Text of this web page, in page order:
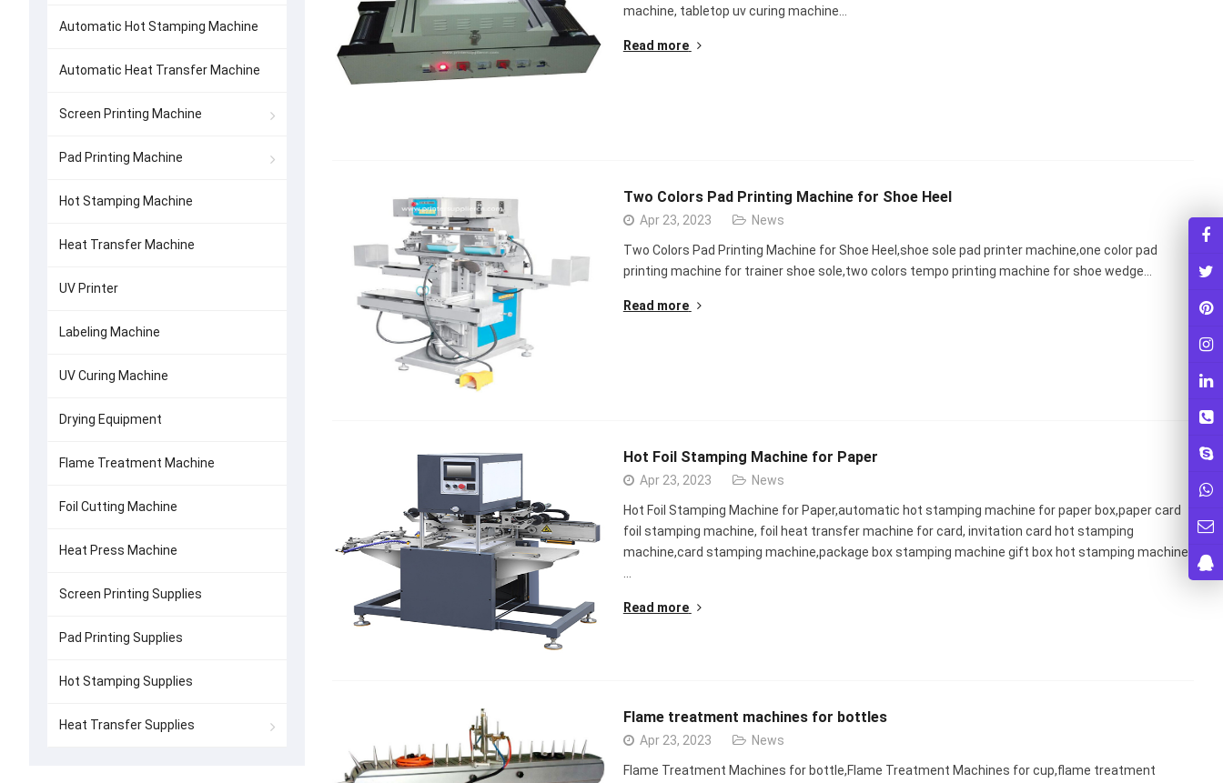
machine, tabletop uv curing machine…
Read more
Two Colors Pad Printing Machine for Shoe Heel
Apr 23, 2023 News
Two Colors Pad Printing Machine for Shoe Heel,shoe sole pad printer machine,one color pad
printing machine for trainer shoe sole,two colors tempo printing machine for shoe wedge…
Read more
Hot Foil Stamping Machine for Paper
Apr 23, 2023 News
Hot Foil Stamping Machine for Paper,automatic hot stamping machine for paper box,paper card
foil stamping machine, foil heat transfer machine for card, invitation card hot stamping
machine,card stamping machine,package box stamping machine gift box hot stamping machine
Read more
Flame treatment machines for bottles
Apr 23, 2023 News
Flame Treatment Machines for bottle,Flame Treatment Machines for cup,flame treatment
Automatic Hot Stamping Machine
Automatic Heat Transfer Machine
Screen Printing Machine
Pad Printing Machine
Hot Stamping Machine
Heat Transfer Machine
UV Printer
Labeling Machine
UV Curing Machine
Drying Equipment
Flame Treatment Machine
Foil Cutting Machine
Heat Press Machine
Screen Printing Supplies
Pad Printing Supplies
Hot Stamping Supplies
Heat Transfer Supplies